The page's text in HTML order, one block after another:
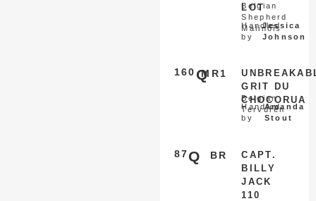
LOT
Belgian
Shepherd
Malinois
Handled
by
Jessica
Johnson
MR1
160 Q
GRIT DU
CHOCORUA
Belgian
Tervuren
Handled
by
Amanda
Stout
BR
87Q
CAPT.
BILLY
JACK
110